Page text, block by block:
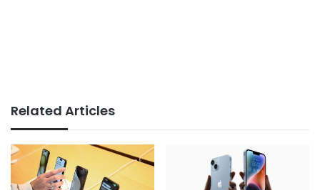
Related Articles